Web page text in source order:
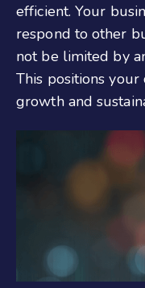
efficient. Your
respond to other
not be limited by
This positions
growth and